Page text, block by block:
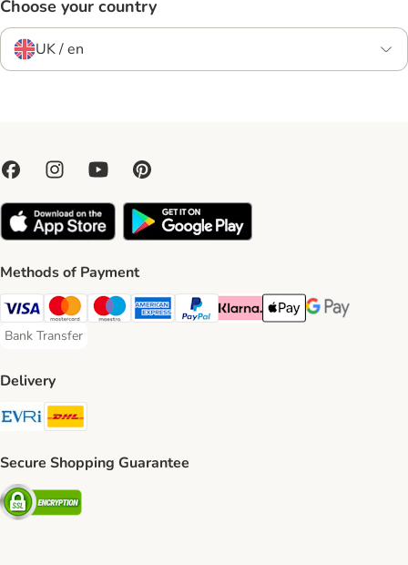
Choose your country
UK / en
Methods of Payment
Visa Payment Method
Mastercard Payment Method
Maestro Payment Method
American Express Payment Method
PayPal Payment Method
Klarna Payment Method
Apple Pay Payment
Google Pay
Bank Transfer
Bank Transfer Payment Method
Delivery
Evri Shipping Method
Secure Shopping Guarantee
Security